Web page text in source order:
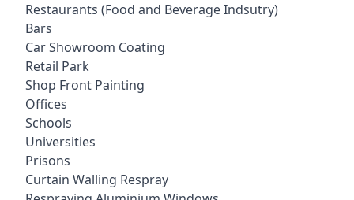
Restaurants (Food and Beverage Indsutry)
Bars
Car Showroom Coating
Retail Park
Shop Front Painting
Offices
Schools
Universities
Prisons
Curtain Walling Respray